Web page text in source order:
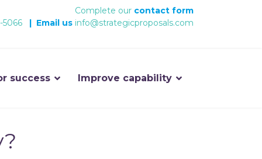
Complete our contact form
5066
| Email us info@strategicproposals.com
success Improve capability